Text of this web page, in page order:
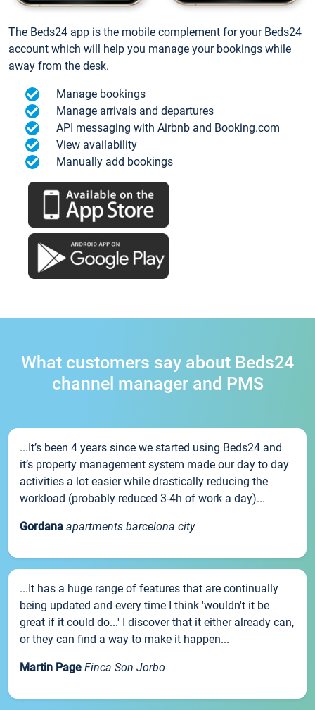
The Beds24 app is the mobile complement for your Beds24
account which will help you manage your bookings while
away from the desk.
Manage bookings
Manage arrivals and departures
API messaging with Airbnb and Booking.com
View availability
Manually add bookings
What customers say about Beds24
channel manager and PMS
...It’s been 4 years since we started using Beds24 and
it’s property management system made our day to day
activities a lot easier while drastically reducing the
workload (probably reduced 3-4h of work a day)...
Gordana apartments barcelona city
...It has a huge range of features that are continually
being updated and every time I think 'wouldn't it be
great if it could do...' I discover that it either already can,
or they can find a way to make it happen...
Martin Page Finca Son Jorbo